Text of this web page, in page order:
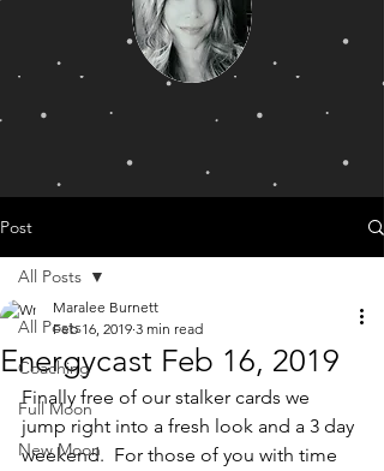
Post
All Posts
Coaching
Full Moon
New Moon
All Posts
Energycast Feb 16, 2019
Maralee Burnett
Feb 16, 2019 3 min read
Finally free of our stalker cards we
jump right into a fresh look and a 3 day
weekend.  For those of you with time